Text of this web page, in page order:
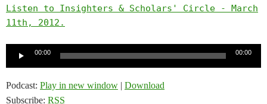
Listen to Insighters & Scholars' Circle - March
11th, 2012.
00:00 00:00
Podcast: Play in new window | Download
Subscribe: RSS